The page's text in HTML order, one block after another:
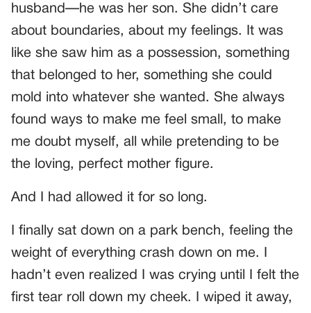
husband—he was her son. She didn’t care
about boundaries, about my feelings. It was
like she saw him as a possession, something
that belonged to her, something she could
mold into whatever she wanted. She always
found ways to make me feel small, to make
me doubt myself, all while pretending to be
the loving, perfect mother figure.
And I had allowed it for so long.
I finally sat down on a park bench, feeling the
weight of everything crash down on me. I
hadn’t even realized I was crying until I felt the
first tear roll down my cheek. I wiped it away,